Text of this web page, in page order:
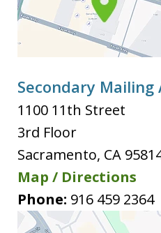
Secondary Mailing
1100 11th Street
3rd Floor
Sacramento, CA
Map / Directions
Phone: 916 459 2364